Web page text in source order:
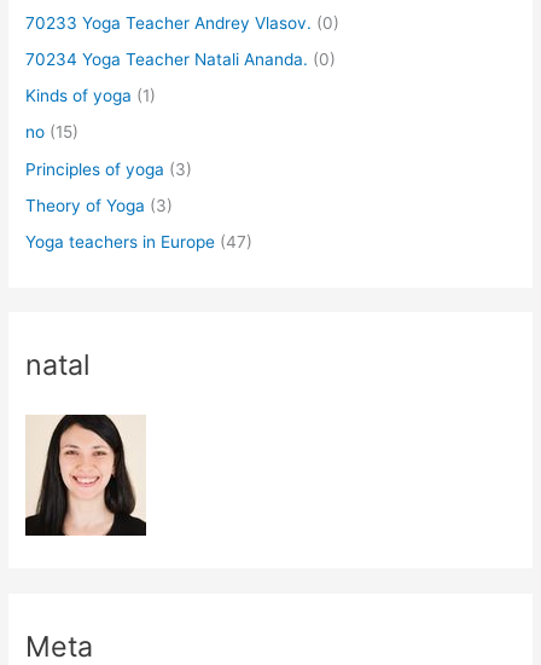
70233 Yoga Teacher Andrey Vlasov. (0)
70234 Yoga Teacher Natali Ananda. (0)
Kinds of yoga (1)
no (15)
Principles of yoga (3)
Theory of Yoga (3)
Yoga teachers in Europe (47)
natal
Meta